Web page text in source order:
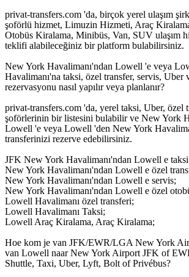
privat-transfers.com 'da, birçok yerel ulaşım
şoförlü hizmet, Limuzin Hizmeti, Araç
Otobüs Kiralama, Minibüs, Van, SUV ulaşım
teklifi alabileceğiniz bir platform bulabilirsiniz.
New York Havalimanı'ndan Lowell 'e veya
Havalimanı'na taksi, özel transfer, servis, Uber
rezervasyonu nasıl yapılır veya planlanır?
privat-transfers.com 'da, yerel taksi, Uber, özel
şoförlerinin bir listesini bulabilir ve New York
Lowell 'e veya Lowell 'den New York
transferinizi rezerve edebilirsiniz.
JFK New York Havalimanı'ndan Lowell e
New York Havalimanı'ndan Lowell e özel
New York Havalimanı'ndan Lowell e servis;
New York Havalimanı'ndan Lowell e özel
Lowell Havalimanı özel transferi;
Lowell Havalimanı Taksi;
Lowell Araç Kiralama, Araç Kiralama;
Hoe kom je van JFK/EWR/LGA New York
van Lowell naar New York Airport JFK of
Shuttle, Taxi, Uber, Lyft, Bolt of Privébus?